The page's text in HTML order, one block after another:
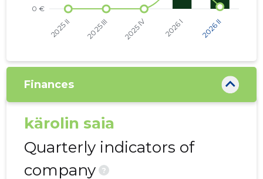
Finances
kärolin saia
Quarterly indicators of
company
?